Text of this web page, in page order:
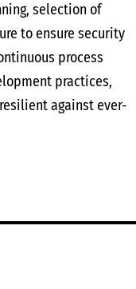
selection of
to ensure security
process
practices,
against ever-